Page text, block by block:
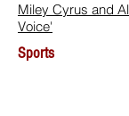
Sports
Miley Cyrus and
Voice'